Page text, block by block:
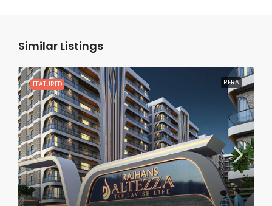
Similar Listings
FEATURED RERA